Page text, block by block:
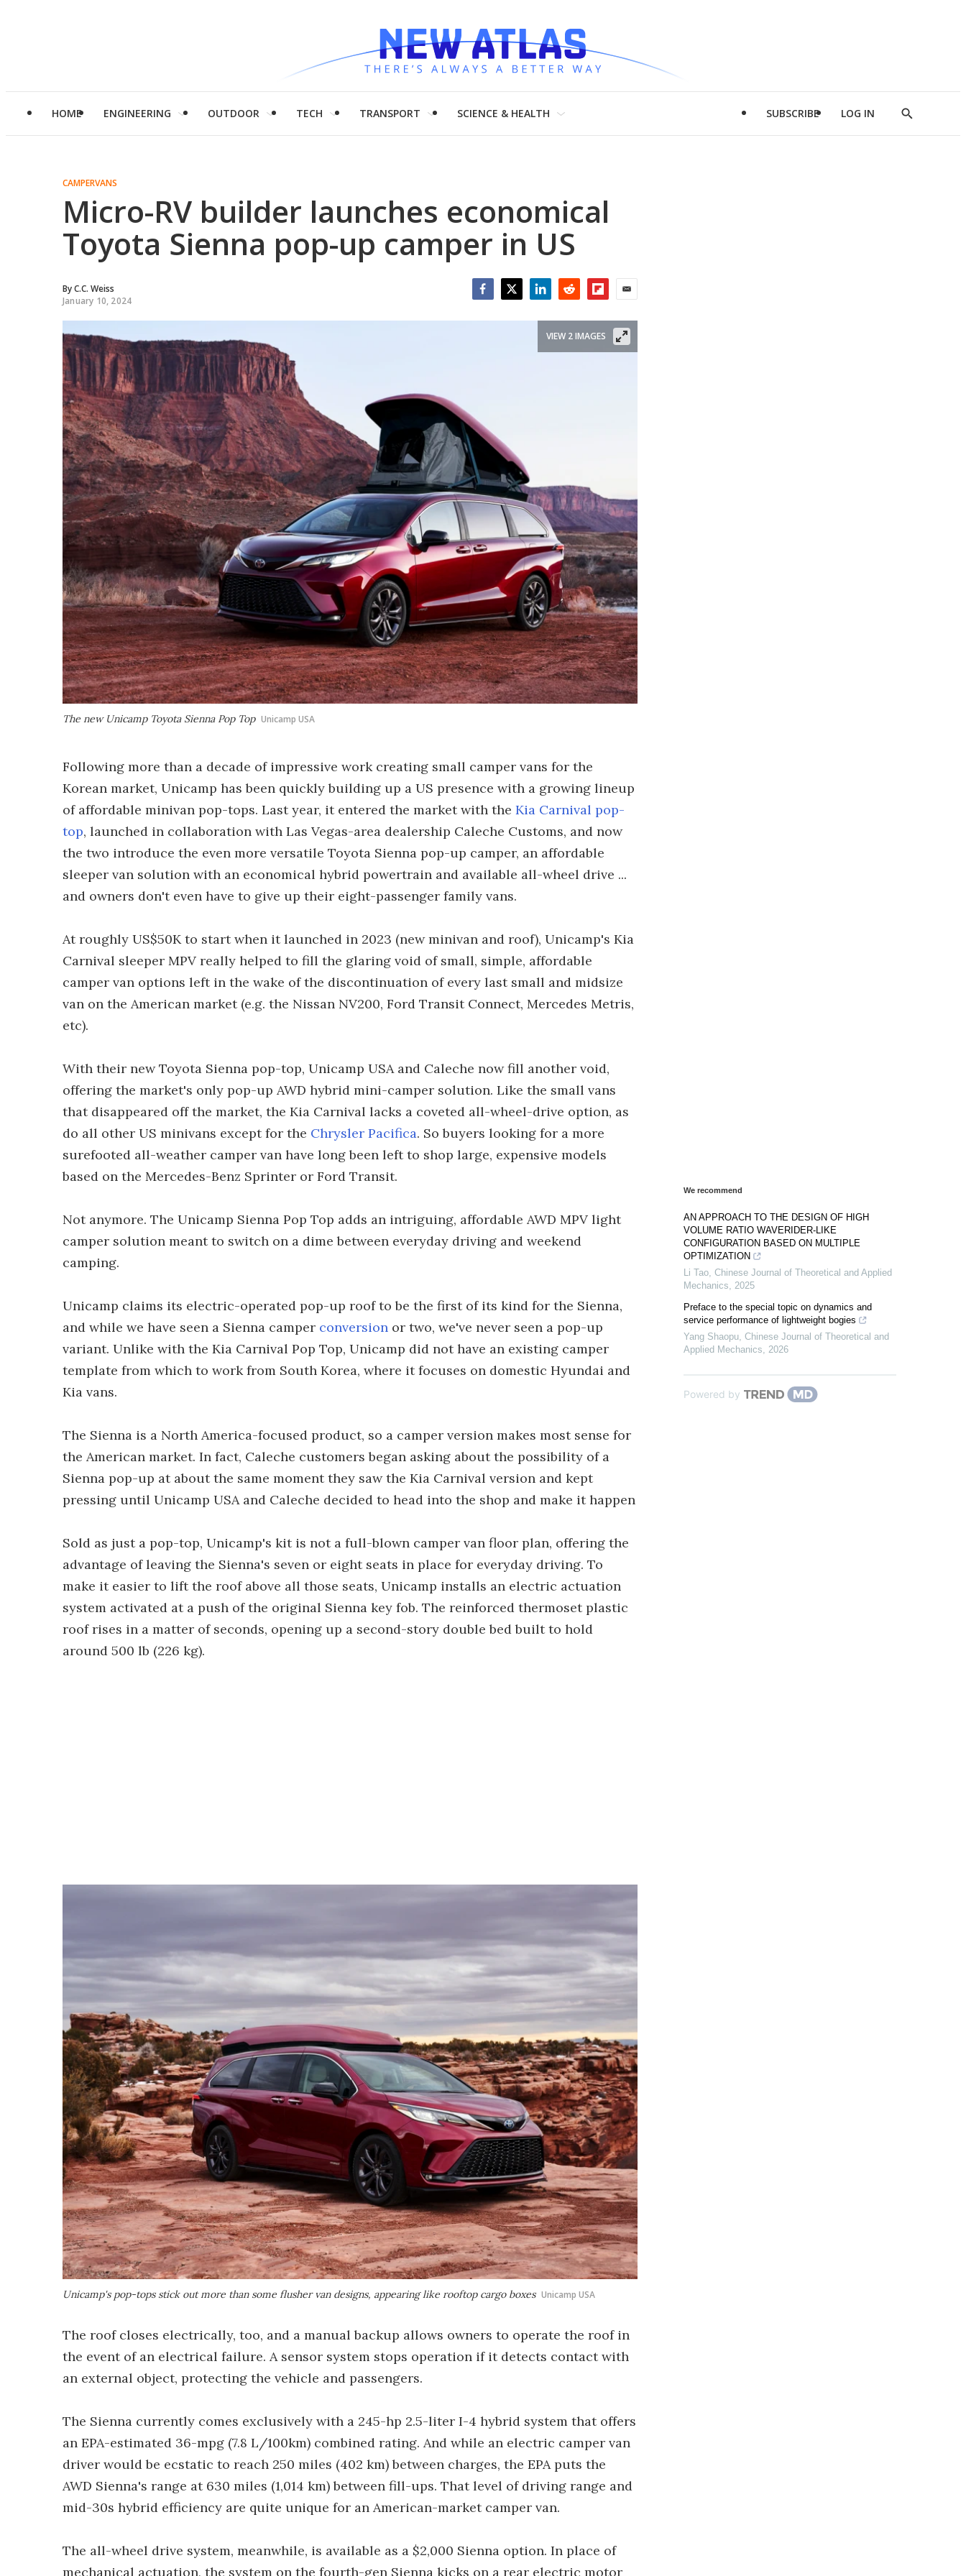
HOME ENGINEERING OUTDOOR TECH TRANSPORT SCIENCE & HEALTH SUBSCRIBE LOG IN
Show
CAMPERVANS
Micro-RV builder launches economical
Toyota Sienna pop-up camper in US
ByC.C. Weiss
January 10, 2024
The new Unicamp Toyota Sienna Pop Top Unicamp USA
VIEW 2 IMAGES
Following more than a decade of impressive work creating small camper vans for the
Korean market, Unicamp has been quickly building up a US presence with a growing lineup
of affordable minivan pop-tops. Last year, it entered the market with the Kia Carnival pop-
top, launched in collaboration with Las Vegas-area dealership Caleche Customs, and now
the two introduce the even more versatile Toyota Sienna pop-up camper, an affordable
sleeper van solution with an economical hybrid powertrain and available all-wheel drive ...
and owners don't even have to give up their eight-passenger family vans.
At roughly US$50K to start when it launched in 2023 (new minivan and roof), Unicamp's Kia
Carnival sleeper MPV really helped to fill the glaring void of small, simple, affordable
camper van options left in the wake of the discontinuation of every last small and midsize
van on the American market (e.g. the Nissan NV200, Ford Transit Connect, Mercedes Metris,
etc).
With their new Toyota Sienna pop-top, Unicamp USA and Caleche now fill another void,
offering the market's only pop-up AWD hybrid mini-camper solution. Like the small vans
that disappeared off the market, the Kia Carnival lacks a coveted all-wheel-drive option, as
do all other US minivans except for the Chrysler Pacifica. So buyers looking for a more
surefooted all-weather camper van have long been left to shop large, expensive models
based on the Mercedes-Benz Sprinter or Ford Transit.
Not anymore. The Unicamp Sienna Pop Top adds an intriguing, affordable AWD MPV light
camper solution meant to switch on a dime between everyday driving and weekend
camping.
Unicamp claims its electric-operated pop-up roof to be the first of its kind for the Sienna,
and while we have seen a Sienna camper conversion or two, we've never seen a pop-up
variant. Unlike with the Kia Carnival Pop Top, Unicamp did not have an existing camper
template from which to work from South Korea, where it focuses on domestic Hyundai and
Kia vans.
The Sienna is a North America-focused product, so a camper version makes most sense for
the American market. In fact, Caleche customers began asking about the possibility of a
Sienna pop-up at about the same moment they saw the Kia Carnival version and kept
pressing until Unicamp USA and Caleche decided to head into the shop and make it happen
Sold as just a pop-top, Unicamp's kit is not a full-blown camper van floor plan, offering the
advantage of leaving the Sienna's seven or eight seats in place for everyday driving. To
make it easier to lift the roof above all those seats, Unicamp installs an electric actuation
system activated at a push of the original Sienna key fob. The reinforced thermoset plastic
roof rises in a matter of seconds, opening up a second-story double bed built to hold
around 500 lb (226 kg).
Unicamp's pop-tops stick out more than some flusher van designs, appearing like rooftop cargo boxes Unicamp USA
The roof closes electrically, too, and a manual backup allows owners to operate the roof in
the event of an electrical failure. A sensor system stops operation if it detects contact with
an external object, protecting the vehicle and passengers.
The Sienna currently comes exclusively with a 245-hp 2.5-liter I-4 hybrid system that offers
an EPA-estimated 36-mpg (7.8 L/100km) combined rating. And while an electric camper van
driver would be ecstatic to reach 250 miles (402 km) between charges, the EPA puts the
AWD Sienna's range at 630 miles (1,014 km) between fill-ups. That level of driving range and
mid-30s hybrid efficiency are quite unique for an American-market camper van.
The all-wheel drive system, meanwhile, is available as a $2,000 Sienna option. In place of
mechanical actuation, the system on the fourth-gen Sienna kicks on a rear electric motor
We recommend
AN APPROACH TO THE DESIGN OF HIGH
VOLUME RATIO WAVERIDER-LIKE
CONFIGURATION BASED ON MULTIPLE
OPTIMIZATION
Li Tao, Chinese Journal of Theoretical and Applied
Mechanics, 2025
Preface to the special topic on dynamics and
service performance of lightweight bogies
Yang Shaopu, Chinese Journal of Theoretical and
Applied Mechanics, 2026
Powered by